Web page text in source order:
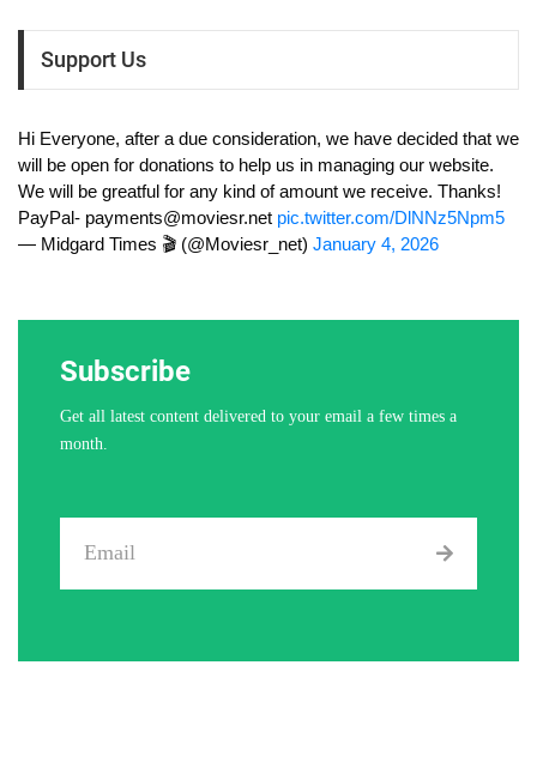
Support Us
Hi Everyone, after a due consideration, we have decided that we
will be open for donations to help us in managing our website.
We will be greatful for any kind of amount we receive. Thanks!
PayPal- payments@moviesr.net pic.twitter.com/DlNNz5Npm5
— Midgard Times 🎬 (@Moviesr_net) January 4, 2026
Subscribe
Get all latest content delivered to your email a few times a
month.